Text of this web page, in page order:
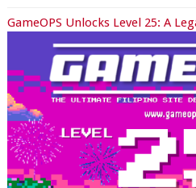
GameOPS Unlocks Level 25: A